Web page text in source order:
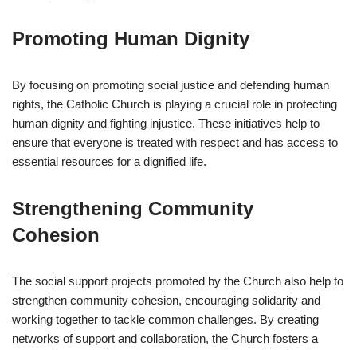
Promoting Human Dignity
By focusing on promoting social justice and defending human
rights, the Catholic Church is playing a crucial role in protecting
human dignity and fighting injustice. These initiatives help to
ensure that everyone is treated with respect and has access to
essential resources for a dignified life.
Strengthening Community
Cohesion
The social support projects promoted by the Church also help to
strengthen community cohesion, encouraging solidarity and
working together to tackle common challenges. By creating
networks of support and collaboration, the Church fosters a